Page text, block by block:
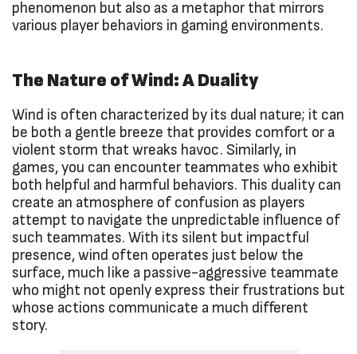
phenomenon but also as a metaphor that mirrors
various player behaviors in gaming environments.
The Nature of Wind: A Duality
Wind is often characterized by its dual nature; it can
be both a gentle breeze that provides comfort or a
violent storm that wreaks havoc. Similarly, in
games, you can encounter teammates who exhibit
both helpful and harmful behaviors. This duality can
create an atmosphere of confusion as players
attempt to navigate the unpredictable influence of
such teammates. With its silent but impactful
presence, wind often operates just below the
surface, much like a passive-aggressive teammate
who might not openly express their frustrations but
whose actions communicate a much different
story.